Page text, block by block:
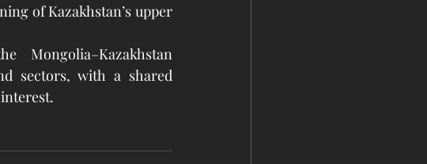
of Kazakhstan’s upper
sectors, with a shared